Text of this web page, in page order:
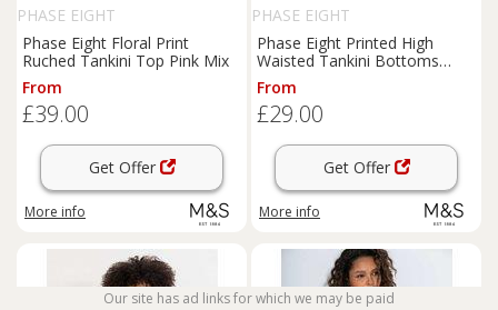
PHASE EIGHT
Phase Eight Floral Print
Ruched Tankini Top Pink Mix
From
£39.00
Get Offer
More info
PHASE EIGHT
Phase Eight Printed High
Waisted Tankini Bottoms
Black Mix
From
£29.00
Get Offer
More info
Our site has ad links for which we may be paid